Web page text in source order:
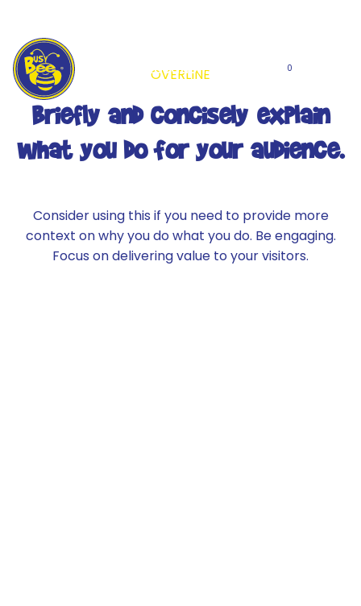
content
Locations
0
OVERLINE
Briefly and concisely explain
what you do for your audience.
Consider using this if you need to provide more
context on why you do what you do. Be engaging.
Focus on delivering value to your visitors.